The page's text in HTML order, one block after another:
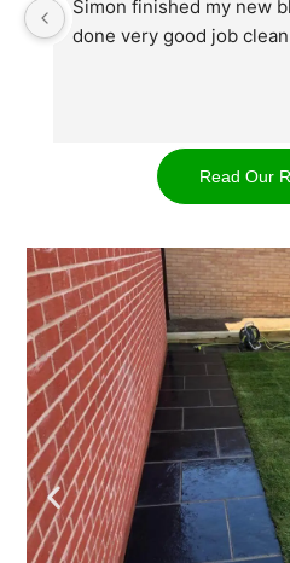
Simon finished my new
done very good job
Read Our